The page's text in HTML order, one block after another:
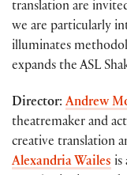
translation are
we are particularly
illuminates
expands the ASL
Director: Andrew
theatremaker and
creative translation
Alexandria Wailes is